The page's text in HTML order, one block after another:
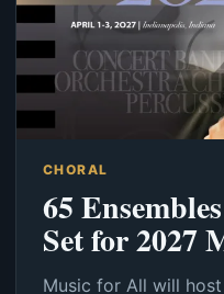
CHORAL
65
Set for 2027
Music for All will